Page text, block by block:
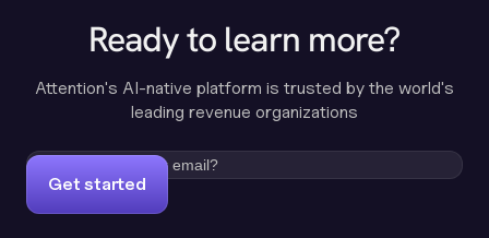
Ready to learn more?
Attention's AI-native platform is trusted by the world's
leading revenue organizations
Get started